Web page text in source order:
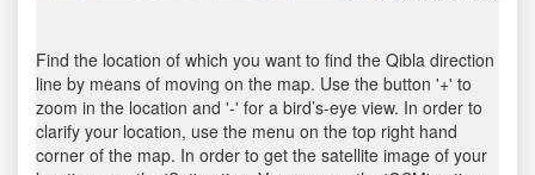
Find the location of which you want to find the Qibla direction
line by means of moving on the map. Use the button '+' to
zoom in the location and '-' for a bird’s-eye view. In order to
clarify your location, use the menu on the top right hand
corner of the map. In order to get the satellite image of your